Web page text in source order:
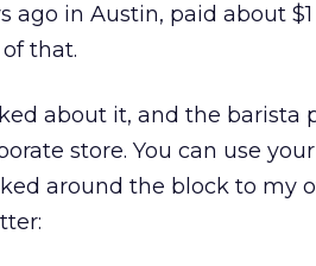
ago in Austin, paid about
that.
about it, and the barista
store. You can use
around the block to my